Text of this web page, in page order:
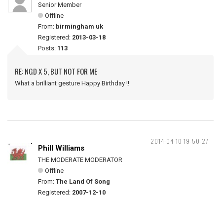
Senior Member
Offline
From: birmingham uk
Registered: 2013-03-18
Posts: 113
RE: NGD X 5, BUT NOT FOR ME
What a brilliant gesture Happy Birthday !!
2014-04-10 19:50:27
Phill Williams
THE MODERATE MODERATOR
Offline
From: The Land Of Song
Registered: 2007-12-10